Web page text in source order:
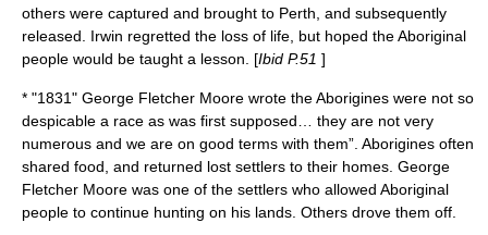
others were captured and brought to Perth, and subsequently
released. Irwin regretted the loss of life, but hoped the Aboriginal
people would be taught a lesson. [Ibid P.51 ]
* "1831" George Fletcher Moore wrote the Aborigines were not so
despicable a race as was first supposed… they are not very
numerous and we are on good terms with them”. Aborigines often
shared food, and returned lost settlers to their homes. George
Fletcher Moore was one of the settlers who allowed Aboriginal
people to continue hunting on his lands. Others drove them off.